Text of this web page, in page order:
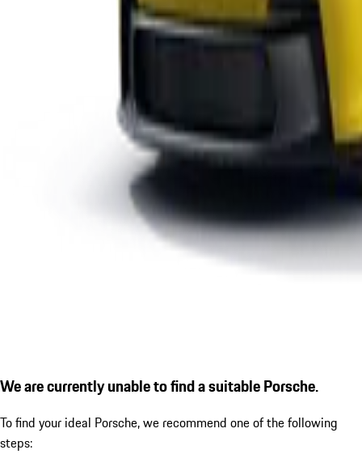
We are currently unable to find a suitable Porsche.
To find your ideal Porsche, we recommend one of the following
steps: